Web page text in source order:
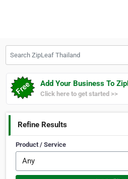
Add Your Business To
Click here to get started >>
Refine Results
Product / Service